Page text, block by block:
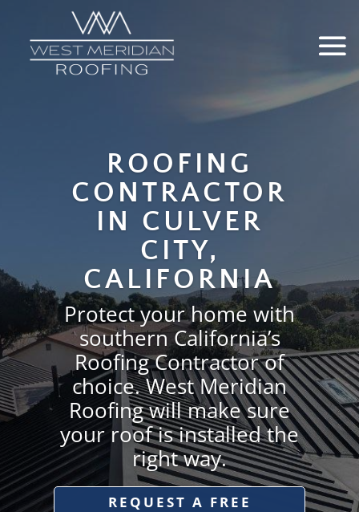
Player
Media error: Format(s) not supported or source(s) not found
Download File: https://wmroofing.net/wp-content/uploads/2025/12/west-
home-page-hero.mp4
ROOFING
CONTRACTOR
IN CULVER
CITY,
CALIFORNIA
Protect your home with
southern California’s
Roofing Contractor of
choice. West Meridian
Roofing will make sure
your roof is installed the
right way.
REQUEST A FREE